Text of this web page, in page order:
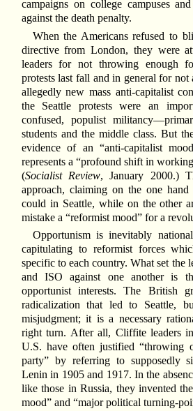
campaigns on college campuses
against the death penalty.
When the Americans refused to
directive from London, they were
leaders for not throwing enough
protests last fall and in general for not
allegedly new mass anti-capitalist
the Seattle protests were an
confused, populist
students and the middle class. But
evidence of an “anti-capitalist
represents a “profound shift in
(Socialist Review, January 2000.)
approach, claiming on the one
could in Seattle, while on the other
mistake a “reformist mood” for a
Opportunism is inevitably
capitulating to reformist forces
specific to each country. What set the
and ISO against one another is
opportunist interests. The British
radicalization that led to Seattle,
misjudgment; it is a necessary
right turn. After all, Cliffite leaders
U.S. have often justified “throwing
party” by referring to supposedly
Lenin in 1905 and 1917. In the
like those in Russia, they invented
mood” and “major political turning-